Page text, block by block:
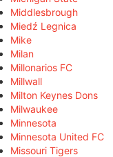
Middlesbrough
Miedź Legnica
Mike
Milan
Millonarios FC
Millwall
Milton Keynes Dons
Milwaukee
Minnesota
Minnesota United FC
Missouri Tigers